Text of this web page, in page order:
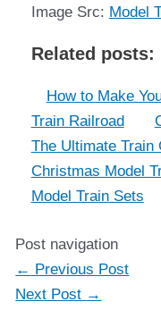
Image Src: Model
Related posts:
How to Make
Train Railroad
The Ultimate Train
Christmas Model
Model Train Sets
Post navigation
← Previous Post
Next Post →